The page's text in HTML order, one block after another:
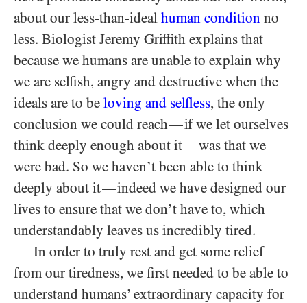
about our less-than-ideal human condition no
less. Biologist Jeremy Griffith explains that
because we humans are unable to explain why
we are selfish, angry and destructive when the
ideals are to be loving and selfless, the only
conclusion we could reach—if we let ourselves
think deeply enough about it—was that we
were bad. So we haven’t been able to think
deeply about it—indeed we have designed our
lives to ensure that we don’t have to, which
understandably leaves us incredibly tired.
In order to truly rest and get some relief
from our tiredness, we first needed to be able to
understand humans’ extraordinary capacity for